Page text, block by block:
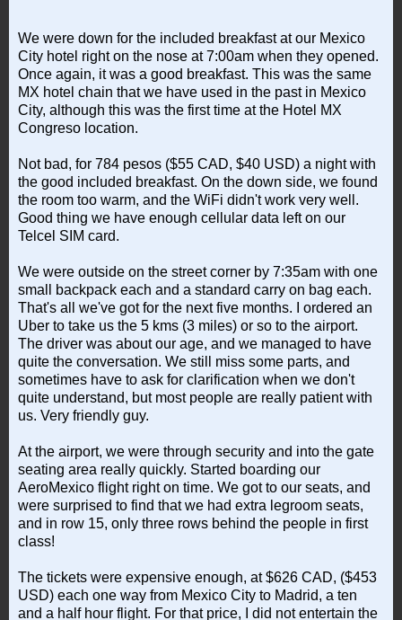
We were down for the included breakfast at our Mexico
City hotel right on the nose at 7:00am when they opened.
Once again, it was a good breakfast. This was the same
MX hotel chain that we have used in the past in Mexico
City, although this was the first time at the Hotel MX
Congreso location.
Not bad, for 784 pesos ($55 CAD, $40 USD) a night with
the good included breakfast. On the down side, we found
the room too warm, and the WiFi didn't work very well.
Good thing we have enough cellular data left on our
Telcel SIM card.
We were outside on the street corner by 7:35am with one
small backpack each and a standard carry on bag each.
That's all we've got for the next five months. I ordered an
Uber to take us the 5 kms (3 miles) or so to the airport.
The driver was about our age, and we managed to have
quite the conversation. We still miss some parts, and
sometimes have to ask for clarification when we don't
quite understand, but most people are really patient with
us. Very friendly guy.
At the airport, we were through security and into the gate
seating area really quickly. Started boarding our
AeroMexico flight right on time. We got to our seats, and
were surprised to find that we had extra legroom seats,
and in row 15, only three rows behind the people in first
class!
The tickets were expensive enough, at $626 CAD, ($453
USD) each one way from Mexico City to Madrid, a ten
and a half hour flight. For that price, I did not entertain the